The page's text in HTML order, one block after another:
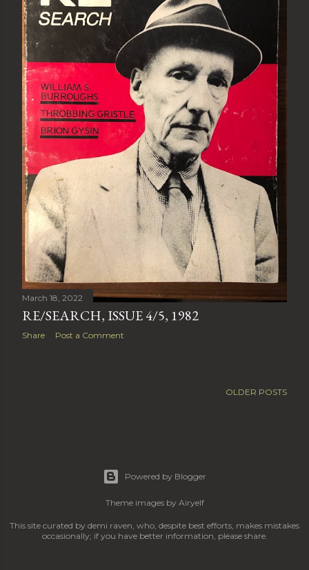
March 18, 2022
RE/SEARCH, ISSUE 4/5, 1982
Share Post a Comment
OLDER POSTS
Powered by Blogger
Theme images by Airyelf
This site curated by demi raven, who, despite best efforts, makes mistakes
occasionally; if you have better information, please share.